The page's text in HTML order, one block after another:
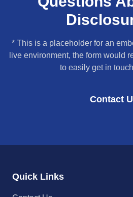
* This is a placeholder for an
live environment, the form would
to easily get in
Contact
Quick Links